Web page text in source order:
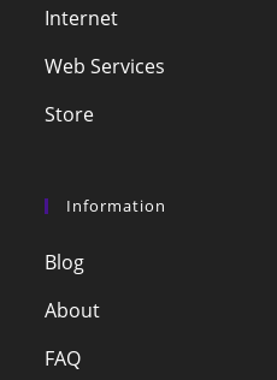
Internet
Web Services
Store
Information
Blog
About
FAQ